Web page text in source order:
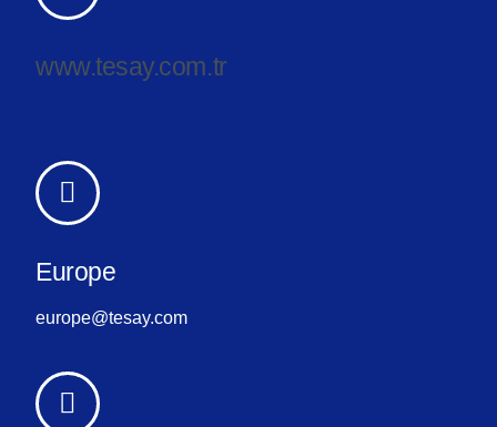
www.tesay.com.tr
Europe
europe@tesay.com